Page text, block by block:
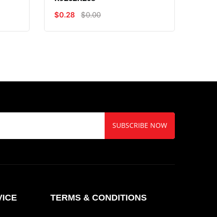
$0.28 $0.00
SUBSCRIBE NOW
TERMS & CONDITIONS